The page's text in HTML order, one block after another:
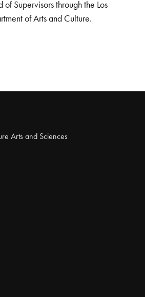
Supervisors through the Los
of Arts and Culture.
Arts and Sciences